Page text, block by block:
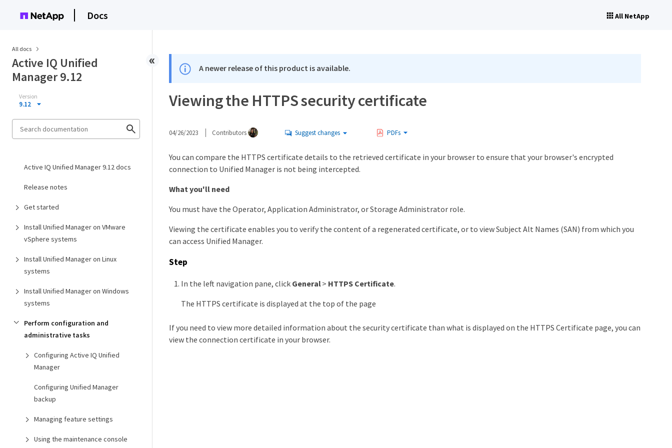
Docs All NetApp
All docs
Active IQ Unified
Manager 9.12
Version
9.12
Active IQ Unified Manager 9.12 docs
Release notes
Get started
Install Unified Manager on VMware
vSphere systems
Install Unified Manager on Linux
systems
Install Unified Manager on Windows
systems
Perform configuration and
administrative tasks
Configuring Active IQ Unified
Manager
Configuring Unified Manager
backup
Managing feature settings
Using the maintenance console
A newer release of this product is available.
Viewing the HTTPS security certificate
04/26/2023 Contributors Suggest changes PDFs
You can compare the HTTPS certificate details to the retrieved certificate in your browser to ensure that your browser's encrypted
connection to Unified Manager is not being intercepted.
What you'll need
You must have the Operator, Application Administrator, or Storage Administrator role.
Viewing the certificate enables you to verify the content of a regenerated certificate, or to view Subject Alt Names (SAN) from which you
can access Unified Manager.
Step
In the left navigation pane, click General> HTTPS Certificate.
The HTTPS certificate is displayed at the top of the page
If you need to view more detailed information about the security certificate than what is displayed on the HTTPS Certificate page, you can
view the connection certificate in your browser.